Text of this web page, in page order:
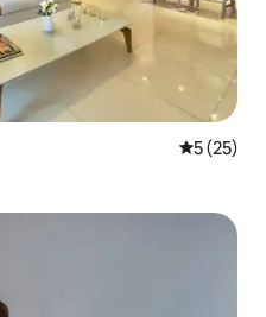
5 out of 5
5 (25)